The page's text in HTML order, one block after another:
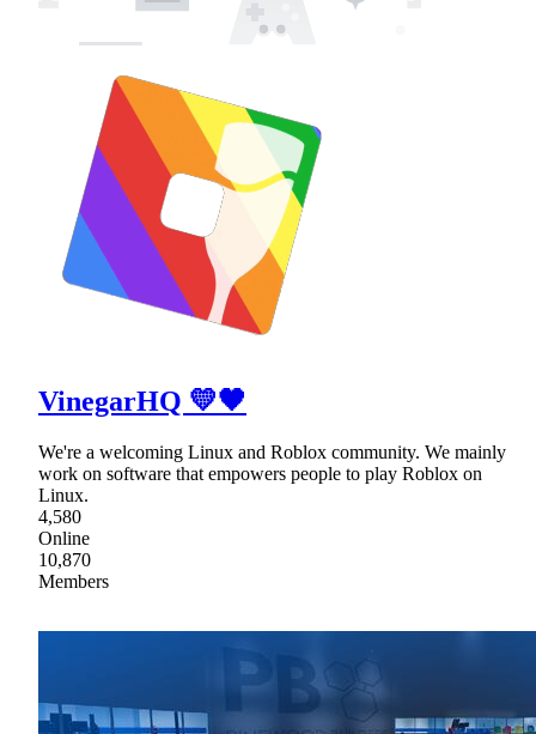
VinegarHQ 💛🖤
We're a welcoming Linux and Roblox community. We mainly
work on software that empowers people to play Roblox on
Linux.
4,580
Online
10,870
Members